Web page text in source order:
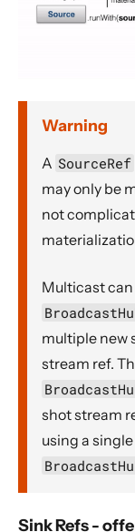
Warning
A SourceRef
may only be
not
Multicast
multiple new
stream ref.
shot stream
using a single
Sink Refs -